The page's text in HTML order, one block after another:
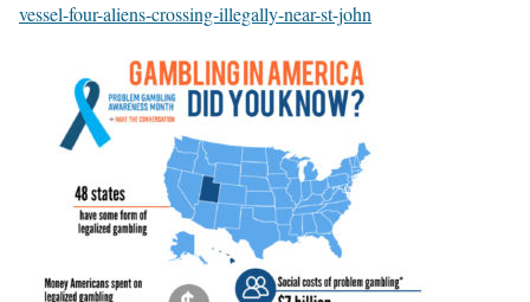
vessel-four-aliens-crossing-illegally-near-st-john